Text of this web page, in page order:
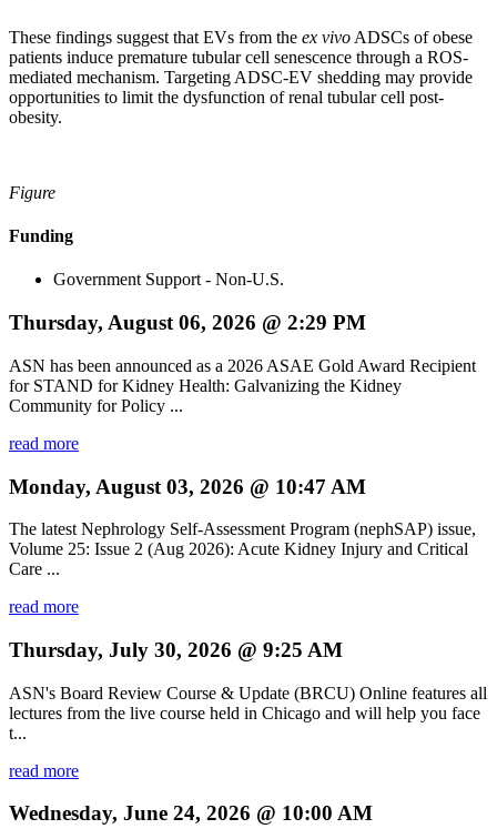
These findings suggest that EVs from the ex vivo ADSCs of obese
patients induce premature tubular cell senescence through a ROS-
mediated mechanism. Targeting ADSC-EV shedding may provide
opportunities to limit the dysfunction of renal tubular cell post-
obesity.
Figure
Funding
Government Support - Non-U.S.
Thursday, August 06, 2026 @ 2:29 PM
ASN has been announced as a 2026 ASAE Gold Award Recipient
for STAND for Kidney Health: Galvanizing the Kidney
Community for Policy ...
read more
Monday, August 03, 2026 @ 10:47 AM
The latest Nephrology Self-Assessment Program (nephSAP) issue,
Volume 25: Issue 2 (Aug 2026): Acute Kidney Injury and Critical
Care ...
read more
Thursday, July 30, 2026 @ 9:25 AM
ASN's Board Review Course & Update (BRCU) Online features all
lectures from the live course held in Chicago and will help you face
t...
read more
Wednesday, June 24, 2026 @ 10:00 AM